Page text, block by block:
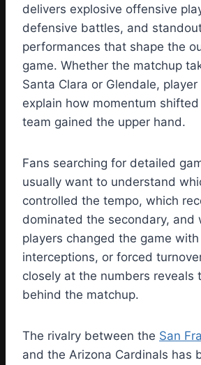
delivers explosive offensive
defensive battles, and
performances that shape the
game. Whether the matchup
Santa Clara or Glendale,
explain how momentum
team gained the upper hand.
Fans searching for detailed
usually want to understand
controlled the tempo, which
dominated the secondary, and
players changed the game
interceptions, or forced
closely at the numbers reveals
behind the matchup.
The rivalry between the San
and the Arizona Cardinals has